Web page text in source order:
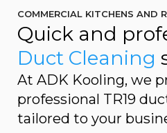
COMMERCIAL KITCHENS AND
Quick and
Duct Cleaning
At ADK Kooling, we
professional TR19
tailored to your